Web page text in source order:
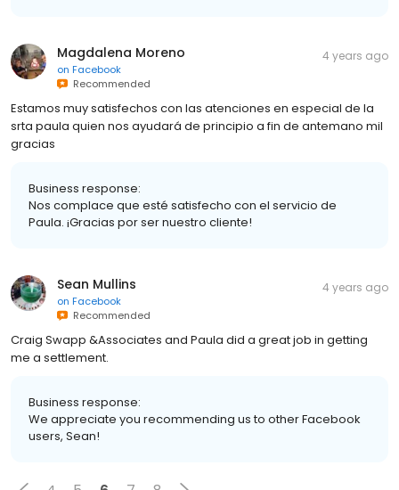
Magdalena Moreno
on Facebook
Recommended
4 years ago
Estamos muy satisfechos con las atenciones en especial de la
srta paula quien nos ayudará de principio a fin de antemano mil
gracias
Business response:
Nos complace que esté satisfecho con el servicio de
Paula. ¡Gracias por ser nuestro cliente!
Sean Mullins
on Facebook
Recommended
4 years ago
Craig Swapp &Associates and Paula did a great job in getting
me a settlement.
Business response:
We appreciate you recommending us to other Facebook
users, Sean!